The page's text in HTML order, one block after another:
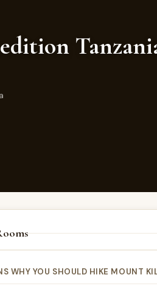
WHY YOU SHOULD HIKE MOUNT